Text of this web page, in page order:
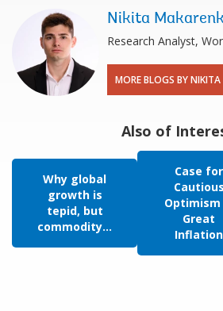
Nikita
Research Analyst,
MORE BLOGS BY NIKITA
Also of
Why global
growth is
tepid, but
commodity...
Case for
Cautious
Optimism
Great
Inflation